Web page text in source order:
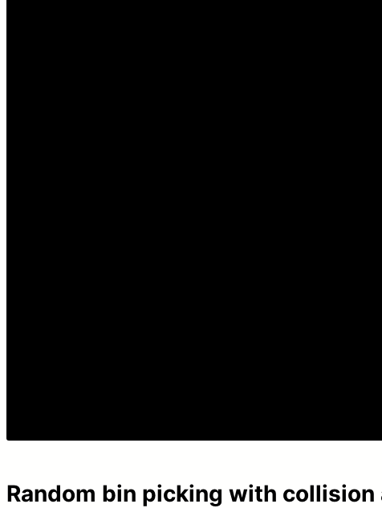
Random bin picking with collision